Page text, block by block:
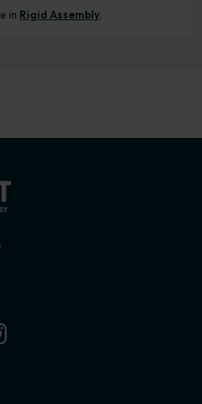
in Rigid Assembly.
in
Instagram